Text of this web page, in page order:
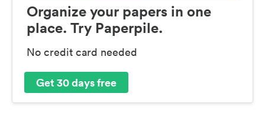
Organize your papers in one
place. Try Paperpile.
No credit card needed
Get 30 days free